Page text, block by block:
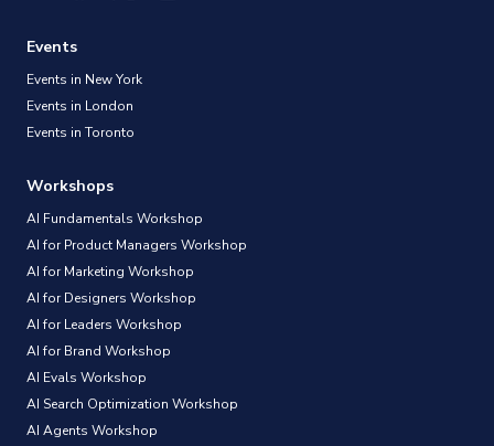
Events
Events in New York
Events in London
Events in Toronto
Workshops
AI Fundamentals Workshop
AI for Product Managers Workshop
AI for Marketing Workshop
AI for Designers Workshop
AI for Leaders Workshop
AI for Brand Workshop
AI Evals Workshop
AI Search Optimization Workshop
AI Agents Workshop